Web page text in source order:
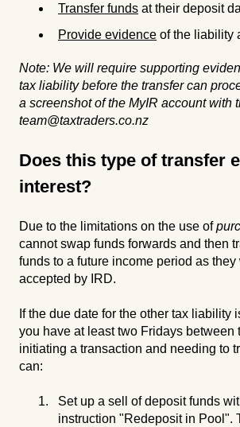
Transfer funds at their deposit
Provide evidence of the liability
Note: We will require supporting
tax liability before the transfer can
a screenshot of the MyIR account with
team@taxtraders.co.nz
Does this type of transfer
interest?
Due to the limitations on the use of
cannot swap funds forwards and then
funds to a future income period as
accepted by IRD.
If the due date for the other tax liability
you have at least two Fridays between
initiating a transaction and needing to
can:
Set up a sell of deposit funds
instruction "Redeposit in Pool".